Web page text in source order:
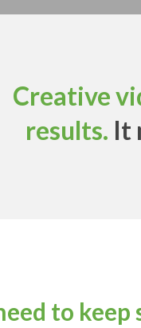
Creative
results. It
to